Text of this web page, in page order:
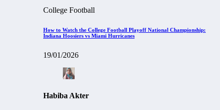
College Football
How to Watch the College Football Playoff National Championship:
Indiana Hoosiers vs Miami Hurricanes
19/01/2026
Habiba Akter